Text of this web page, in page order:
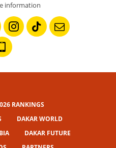
information
RANKINGS
DAKAR WORLD
DAKAR FUTURE